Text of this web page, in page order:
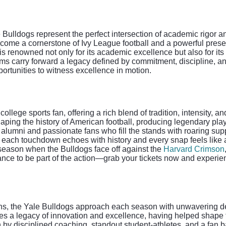
represent the perfect intersection of academic rigor
a cornerstone of Ivy League football and a powerful
renowned not only for its academic excellence but also for
carry forward a legacy defined by commitment, discipline,
to witness excellence in motion.
sports fan, offering a rich blend of tradition, intensity,
the history of American football, producing legendary
and passionate fans who fill the stands with roaring
touchdown echoes with history and every snap feels
when the Bulldogs face off against the Harvard Crimson
to be part of the action—grab your tickets now and
the Yale Bulldogs approach each season with unwavering
a legacy of innovation and excellence, having helped